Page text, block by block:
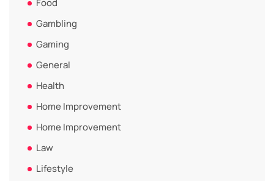
Food
Gambling
Gaming
General
Health
Home Improvement
Home Improvement
Law
Lifestyle